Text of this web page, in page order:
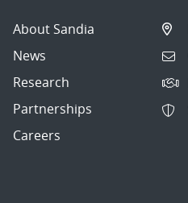
About Sandia
News
Research
Partnerships
Careers